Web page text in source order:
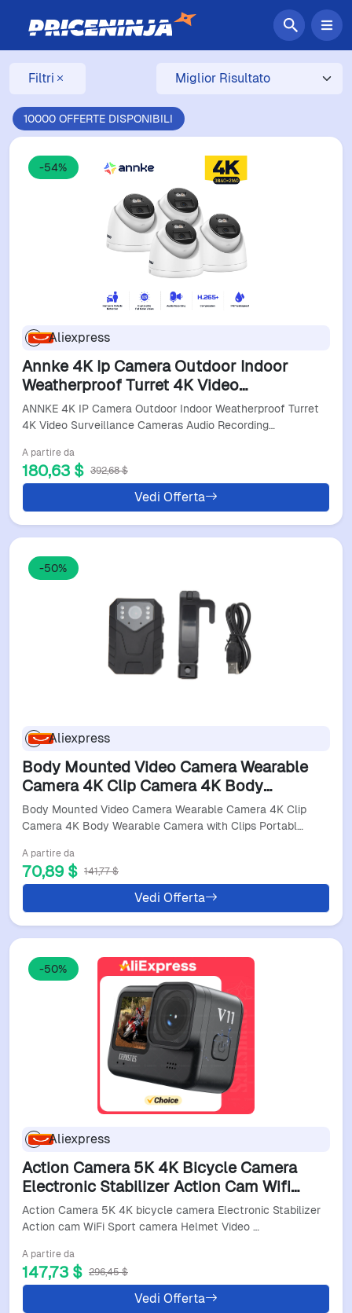
Filtri
10000 OFFERTE DISPONIBILI
-54%
Aliexpress
Annke 4K Ip Camera Outdoor Indoor
Weatherproof Turret 4K Video
Surveillance Cameras Audio Recording
Cctv Cameras 8MP Poe Cameras
ANNKE 4K IP Camera Outdoor Indoor Weatherproof Turret
4K Video Surveillance Cameras Audio Recording…
A partire da
180,63 $ 392,68 $
Vedi Offerta
-50%
Aliexpress
Body Mounted Video Camera Wearable
Camera 4K Clip Camera 4K Body
Wearable Camera With Clips Portable
Night Vision Motion Cameras
Body Mounted Video Camera Wearable Camera 4K Clip
Camera 4K Body Wearable Camera with Clips Portabl…
A partire da
70,89 $ 141,77 $
Vedi Offerta
-50%
Aliexpress
Action Camera 5K 4K Bicycle Camera
Electronic Stabilizer Action Cam Wifi
Sport Camera Helmet Video Recording
Cameras Video Camer
Action Camera 5K 4K bicycle camera Electronic Stabilizer
Action cam WiFi Sport camera Helmet Video …
A partire da
147,73 $ 296,45 $
Vedi Offerta